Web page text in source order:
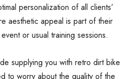
personalization of all clients’
aesthetic appeal is part of their
or usual training sessions.
supplying you with retro dirt bike
to worry about the quality of the